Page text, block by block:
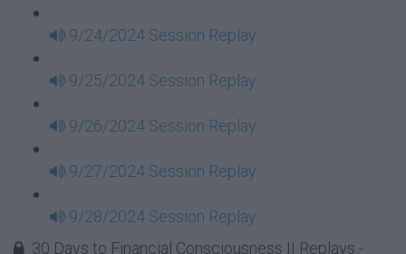
9/24/2024 Session Replay
9/25/2024 Session Replay
9/26/2024 Session Replay
9/27/2024 Session Replay
9/28/2024 Session Replay
30 Days to Financial Consciousness II Replays -